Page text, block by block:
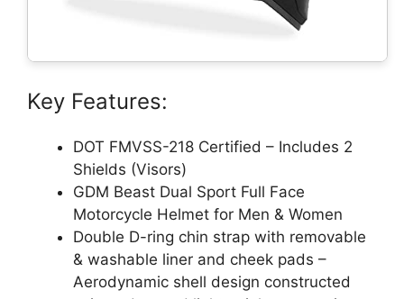
Key Features:
DOT FMVSS-218 Certified – Includes 2
Shields (Visors)
GDM Beast Dual Sport Full Face
Motorcycle Helmet for Men & Women
Double D-ring chin strap with removable
& washable liner and cheek pads –
Aerodynamic shell design constructed